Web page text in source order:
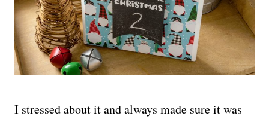
I stressed about it and always made sure it was